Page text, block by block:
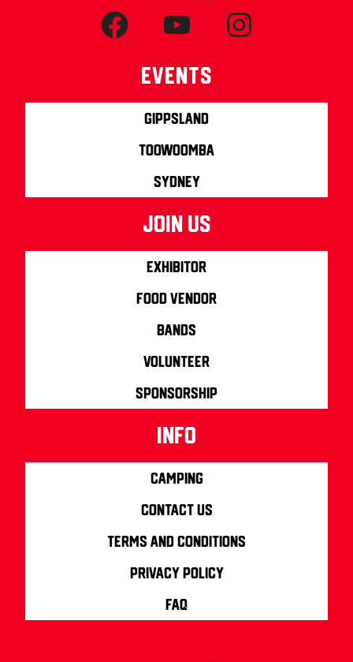
Events
Gippsland
Toowoomba
Sydney
join us
Exhibitor
Food Vendor
Bands
Volunteer
Sponsorship
info
Camping
Contact us
Terms and Conditions
Privacy Policy
FAQ